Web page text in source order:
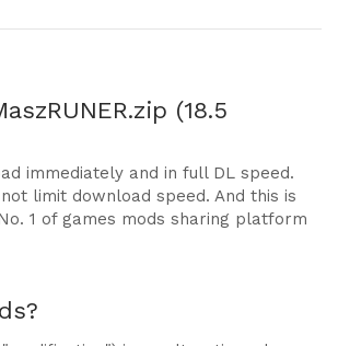
(18.5
immediately and in full DL speed.
limit download speed. And this is
1 of games mods sharing platform